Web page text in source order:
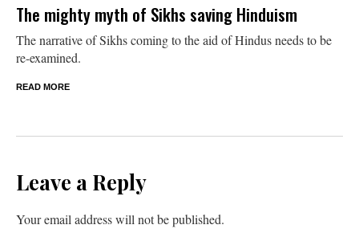
The mighty myth of Sikhs saving Hinduism
The narrative of Sikhs coming to the aid of Hindus needs to be
re-examined.
READ MORE
Leave a Reply
Your email address will not be published.